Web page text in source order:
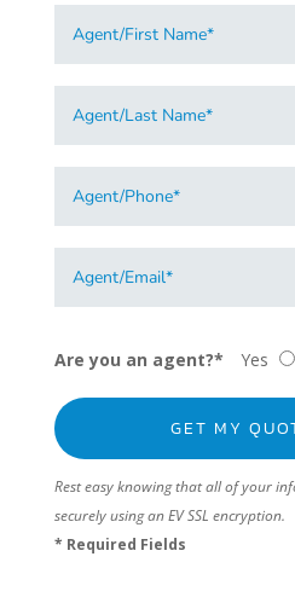
Are you an agent?* Yes
Rest easy knowing that all of your
securely using an EV SSL encryption.
* Required Fields